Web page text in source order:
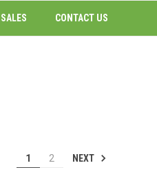
SALES CONTACT US
1 2 NEXT